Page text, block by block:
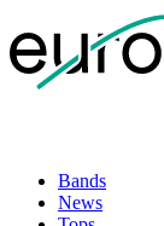
Bands
News